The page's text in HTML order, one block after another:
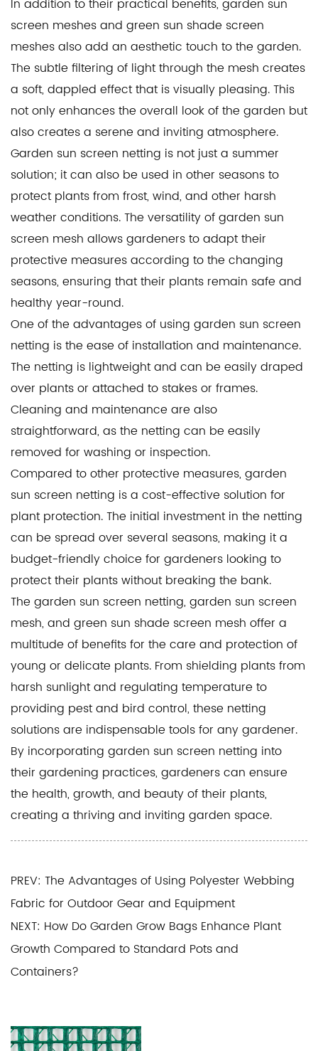
In addition to their practical benefits, garden sun
screen meshes and green sun shade screen
meshes also add an aesthetic touch to the garden.
The subtle filtering of light through the mesh creates
a soft, dappled effect that is visually pleasing. This
not only enhances the overall look of the garden but
also creates a serene and inviting atmosphere.
Garden sun screen netting is not just a summer
solution; it can also be used in other seasons to
protect plants from frost, wind, and other harsh
weather conditions. The versatility of garden sun
screen mesh allows gardeners to adapt their
protective measures according to the changing
seasons, ensuring that their plants remain safe and
healthy year-round.
One of the advantages of using garden sun screen
netting is the ease of installation and maintenance.
The netting is lightweight and can be easily draped
over plants or attached to stakes or frames.
Cleaning and maintenance are also
straightforward, as the netting can be easily
removed for washing or inspection.
Compared to other protective measures, garden
sun screen netting is a cost-effective solution for
plant protection. The initial investment in the netting
can be spread over several seasons, making it a
budget-friendly choice for gardeners looking to
protect their plants without breaking the bank.
The garden sun screen netting, garden sun screen
mesh, and green sun shade screen mesh offer a
multitude of benefits for the care and protection of
young or delicate plants. From shielding plants from
harsh sunlight and regulating temperature to
providing pest and bird control, these netting
solutions are indispensable tools for any gardener.
By incorporating garden sun screen netting into
their gardening practices, gardeners can ensure
the health, growth, and beauty of their plants,
creating a thriving and inviting garden space.
PREV: The Advantages of Using Polyester Webbing
Fabric for Outdoor Gear and Equipment
NEXT: How Do Garden Grow Bags Enhance Plant
Growth Compared to Standard Pots and
Containers?